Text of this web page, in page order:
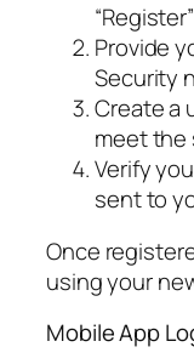
Provide
Security
Create a
meet the
Verify
sent to
Once
using your
Mobile App